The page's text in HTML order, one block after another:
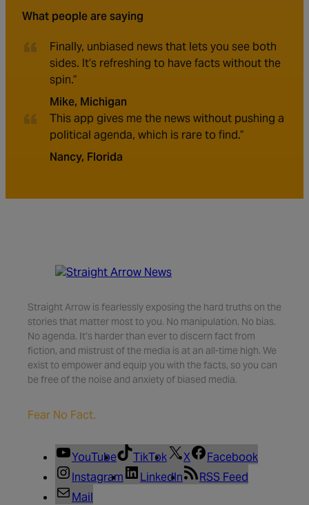
What people are saying
Finally, unbiased news that lets you see both
sides. It’s refreshing to have facts without the
spin.”
Mike, Michigan
This app gives me the news without pushing a
political agenda, which is rare to find.”
Nancy, Florida
Straight Arrow is fearlessly exposing the hard truths on the
stories that matter most to you. No manipulation. No bias.
No agenda. It’s harder than ever to discern fact from
fiction, and mistrust of the media is at an all-time high. We
exist to empower and equip you with the facts, so you can
be free of the noise and anxiety of biased media.
Fear No Fact.
YouTube TikTok X
Facebook
Instagram
LinkedIn
RSS Feed
Mail